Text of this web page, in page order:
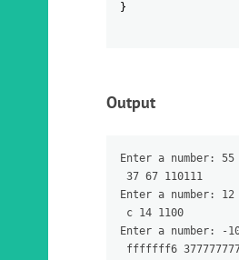
}
Output
Enter a number: 55
37 67 110111
Enter a number: 12
c 14 1100
Enter a number: -
fffffff6